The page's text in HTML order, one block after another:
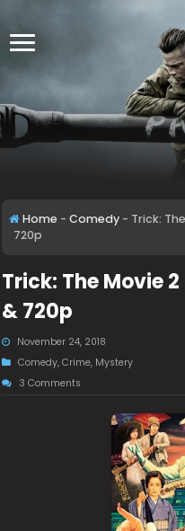
Home - Comedy - Trick:
720p
Trick: The Movie
& 720p
November 24, 2018
Comedy,Crime, Mystery
3 Comments